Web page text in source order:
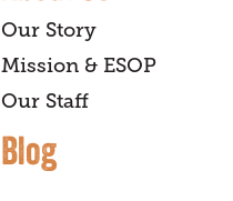
Our Story
Mission & ESOP
Our Staff
Blog